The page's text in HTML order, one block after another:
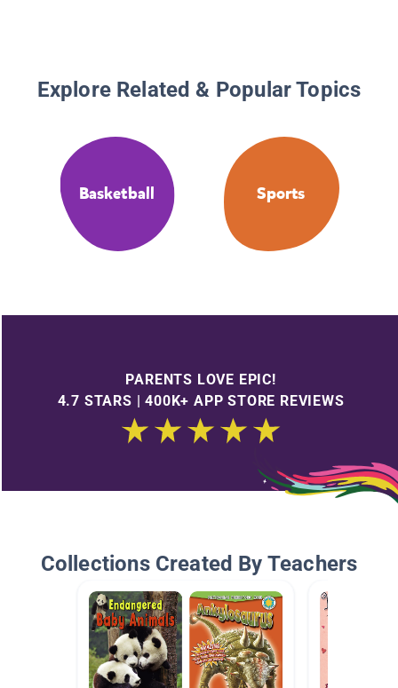
Explore Related & Popular Topics
Basketball Sports
PARENTS LOVE EPIC!
4.7 STARS | 400K+ APP STORE REVIEWS
Collections Created By Teachers